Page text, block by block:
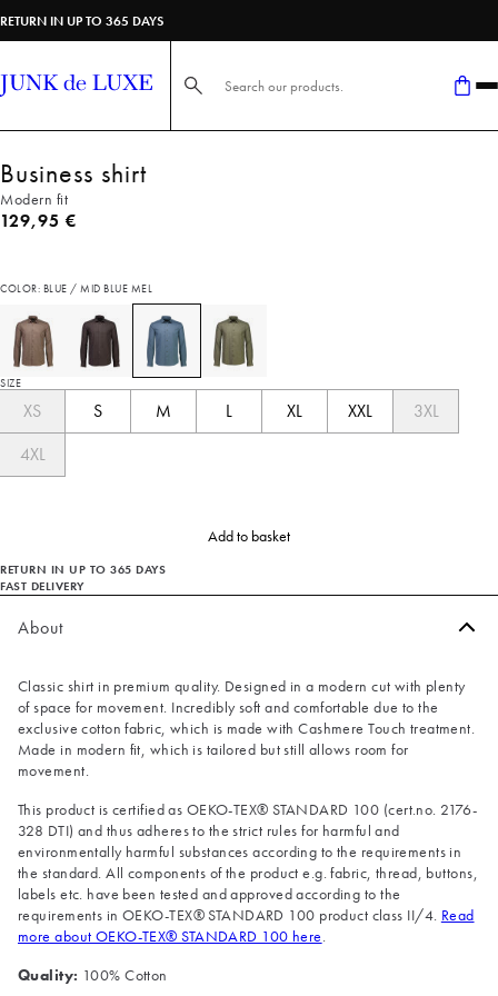
RETURN IN UP TO 365 DAYS
Search here...
Business shirt
Modern fit
Current price
129,95 €
COLOR: BLUE / MID BLUE MEL
SIZE
XS S M L XL XXL
3XL
4XL
Add to basket
RETURN IN UP TO 365 DAYS
FAST DELIVERY
About
Classic shirt in premium quality. Designed in a modern cut with plenty
of space for movement. Incredibly soft and comfortable due to the
exclusive cotton fabric, which is made with Cashmere Touch treatment.
Made in modern fit, which is tailored but still allows room for
movement.
This product is certified as OEKO-TEX® STANDARD 100 (cert.no. 2176-
328 DTI) and thus adheres to the strict rules for harmful and
environmentally harmful substances according to the requirements in
the standard. All components of the product e.g. fabric, thread, buttons,
labels etc. have been tested and approved according to the
requirements in OEKO-TEX® STANDARD 100 product class II/4. Read
more about OEKO-TEX® STANDARD 100 here.
Quality: 100% Cotton